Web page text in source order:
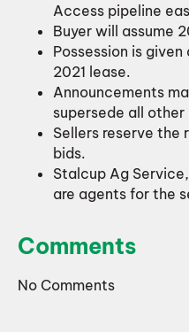
Access pipeline
Buyer will assume
Possession is
2021 lease.
Announcements
supersede all
Sellers reserve the
bids.
Stalcup Ag
are agents for the
Comments
No Comments